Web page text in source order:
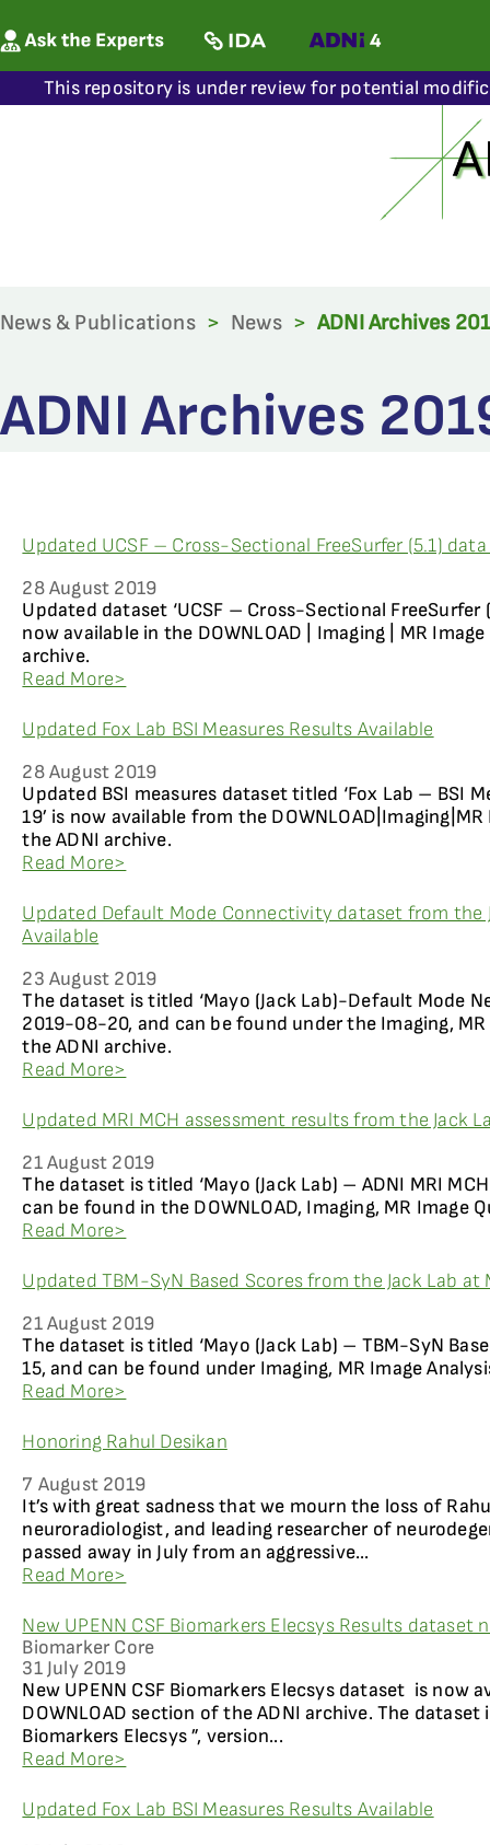
This repository is under review for potential
News & Publications > News > ADNI Archives
ADNI Archives
Updated UCSF – Cross-Sectional FreeSurfer (5.1)
28 August 2019
Updated dataset ‘UCSF – Cross-Sectional FreeSurfer
now available in the DOWNLOAD | Imaging | MR
archive.
Read More>
Updated Fox Lab BSI Measures Results Available
28 August 2019
Updated BSI measures dataset titled ‘Fox Lab – BSI
19’ is now available from the
the ADNI archive.
Read More>
Updated Default Mode Connectivity dataset from the
Available
23 August 2019
The dataset is titled ‘Mayo (Jack Lab)-Default Mode
2019-08-20, and can be found under the Imaging,
the ADNI archive.
Read More>
Updated MRI MCH assessment results from the Jack
21 August 2019
The dataset is titled ‘Mayo (Jack Lab) – ADNI MRI
can be found in the DOWNLOAD, Imaging, MR Image
Read More>
Updated TBM-SyN Based Scores from the Jack Lab at
21 August 2019
The dataset is titled ‘Mayo (Jack Lab) – TBM-SyN
15, and can be found under Imaging, MR Image
Read More>
Honoring Rahul Desikan
7 August 2019
It’s with great sadness that we mourn the loss of
neuroradiologist, and leading researcher of
passed away in July from an aggressive...
Read More>
New UPENN CSF Biomarkers Elecsys Results dataset
Biomarker Core
31 July 2019
New UPENN CSF Biomarkers Elecsys dataset is now
DOWNLOAD section of the ADNI archive. The dataset
Biomarkers Elecsys ”, version...
Read More>
Updated Fox Lab BSI Measures Results Available